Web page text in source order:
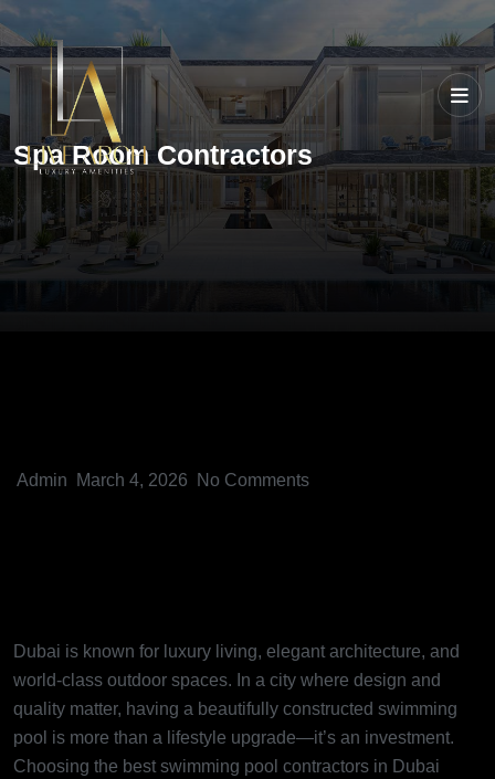
Spa Room Contractors
Admin March 4, 2026 No Comments
Dubai is known for luxury living, elegant architecture, and
world-class outdoor spaces. In a city where design and
quality matter, having a beautifully constructed swimming
pool is more than a lifestyle upgrade—it’s an investment.
Choosing the best swimming pool contractors in Dubai